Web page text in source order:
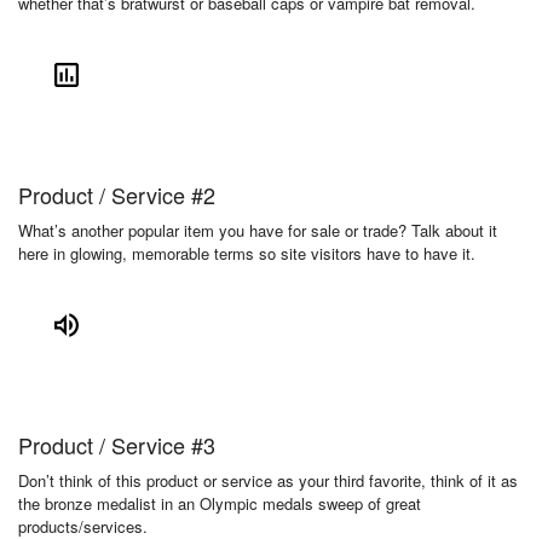
Product / Service #2
What’s another popular item you have for sale or trade? Talk about it
here in glowing, memorable terms so site visitors have to have it.
Product / Service #3
Don’t think of this product or service as your third favorite, think of it as
the bronze medalist in an Olympic medals sweep of great
products/services.